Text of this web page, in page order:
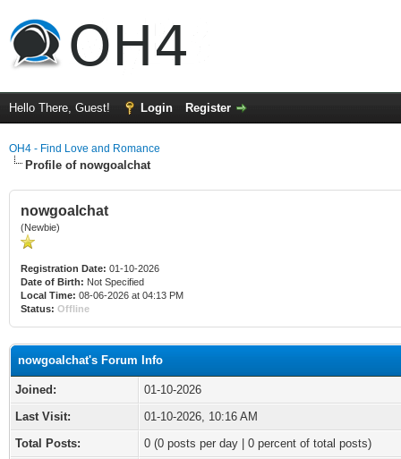
Hello There, Guest! Login Register
OH4 - Find Love and Romance
Profile of nowgoalchat
nowgoalchat
(Newbie)
Registration Date: 01-10-2026
Date of Birth: Not Specified
Local Time: 08-06-2026 at 04:13 PM
Status: Offline
nowgoalchat's Forum Info
Joined:
01-10-2026
Last Visit:
01-10-2026, 10:16 AM
Total Posts:
0 (0 posts per day | 0 percent of total posts)